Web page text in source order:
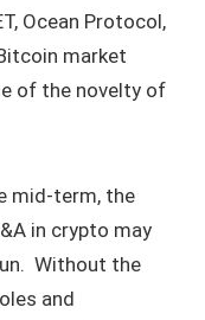
Ocean Protocol,
market
of the novelty of
mid-term, the
in crypto may
Without the
and